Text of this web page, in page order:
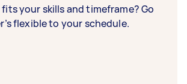
your skills and timeframe? Go
flexible to your schedule.